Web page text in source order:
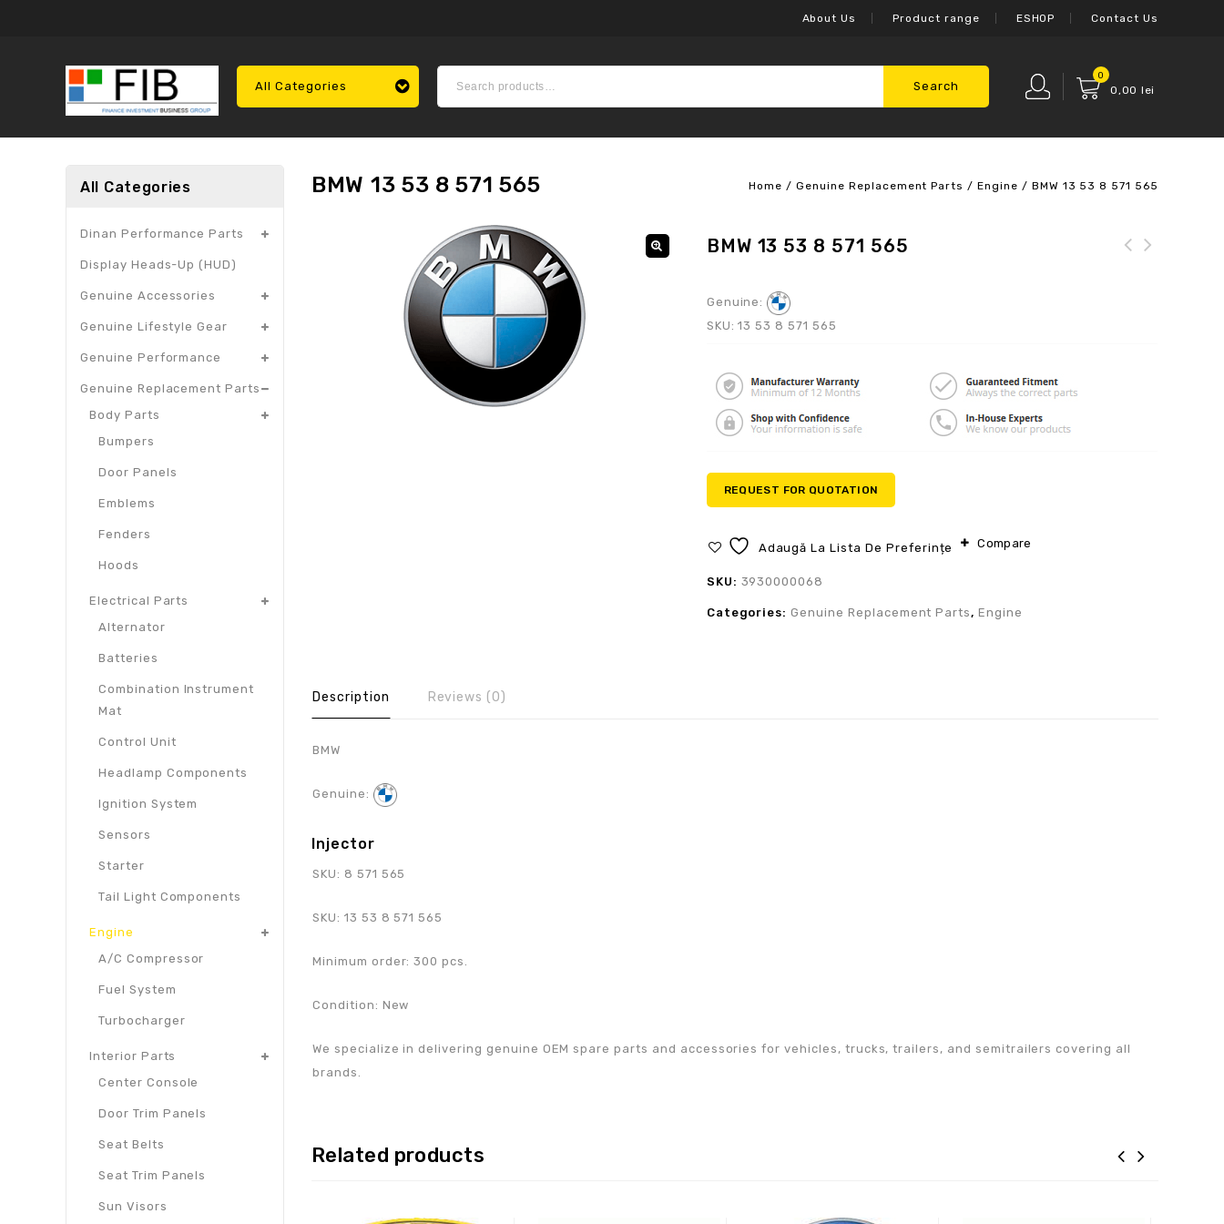
About Us Product range ESHOP Contact Us
All Categories Search
0
0,00 lei
BMW 13 53 8 571 565 Home /Genuine Replacement Parts /Engine / BMW 13 53 8 571 565
BMW 13 53 8 571 565
Genuine:
SKU: 13 53 8 571 565
REQUEST FOR QUOTATION
Adaugă La Lista De Preferințe Compare
SKU: 3930000068
Categories:Genuine Replacement Parts,Engine
Description Reviews (0)
BMW
Genuine:
Injector
SKU: 8 571 565
SKU: 13 53 8 571 565
Minimum order: 300 pcs.
Condition: New
We specialize in delivering genuine OEM spare parts and accessories for vehicles, trucks, trailers, and semitrailers covering all
brands.
Related products
All Categories
Dinan Performance Parts
Display Heads-Up (HUD)
Genuine Accessories
Genuine Lifestyle Gear
Genuine Performance
Genuine Replacement Parts
Body Parts
Bumpers
Door Panels
Emblems
Fenders
Hoods
Electrical Parts
Alternator
Batteries
Combination Instrument
Mat
Control Unit
Headlamp Components
Ignition System
Sensors
Starter
Tail Light Components
Engine
A/C Compressor
Fuel System
Turbocharger
Interior Parts
Center Console
Door Trim Panels
Seat Belts
Seat Trim Panels
Sun Visors